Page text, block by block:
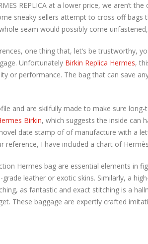
REPLICA at a lower price, we aren’t
sneaky sellers attempt to cross off bags
seam would possibly come
one thing that, let’s be trustworthy,
Unfortunately Birkin Replica Hermes,
or performance. The bag that can save
and are skilfully made to make sure
Birkin, which suggests the inside can
date stamp of of manufacture with a
reference, I have included a chart of
Hermes bag are essential elements in
leather or exotic skins. Similarly, a
as fantastic and exact stitching is a
These baggage are expertly crafted